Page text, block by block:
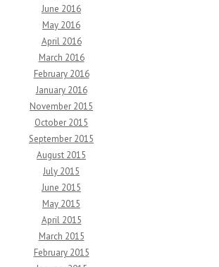
June 2016
May 2016
April 2016
March 2016
February 2016
January 2016
November 2015
October 2015
September 2015
August 2015
July 2015
June 2015
May 2015
April 2015
March 2015
February 2015